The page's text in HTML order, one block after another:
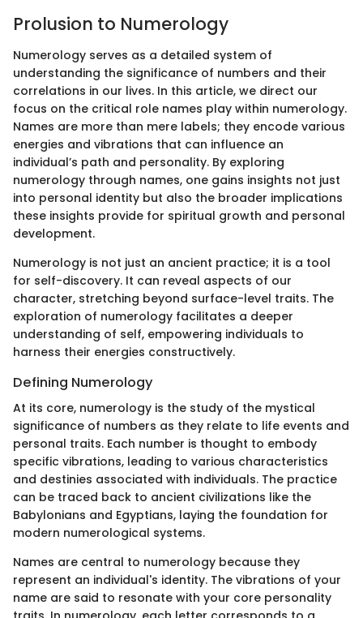
Prolusion to Numerology
Numerology serves as a detailed system of
understanding the significance of numbers and their
correlations in our lives. In this article, we direct our
focus on the critical role names play within numerology.
Names are more than mere labels; they encode various
energies and vibrations that can influence an
individual’s path and personality. By exploring
numerology through names, one gains insights not just
into personal identity but also the broader implications
these insights provide for spiritual growth and personal
development.
Numerology is not just an ancient practice; it is a tool
for self-discovery. It can reveal aspects of our
character, stretching beyond surface-level traits. The
exploration of numerology facilitates a deeper
understanding of self, empowering individuals to
harness their energies constructively.
Defining Numerology
At its core, numerology is the study of the mystical
significance of numbers as they relate to life events and
personal traits. Each number is thought to embody
specific vibrations, leading to various characteristics
and destinies associated with individuals. The practice
can be traced back to ancient civilizations like the
Babylonians and Egyptians, laying the foundation for
modern numerological systems.
Names are central to numerology because they
represent an individual's identity. The vibrations of your
name are said to resonate with your core personality